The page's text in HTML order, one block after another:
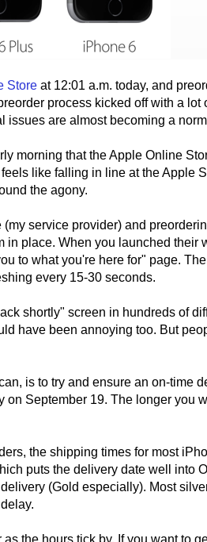
Store at 12:01 a.m. today, and
process kicked off with a lot
issues are almost becoming a
morning that the Apple Online
like falling in line at the Apple
the agony.
(my service provider) and
in place. When you launched their
to what you're here for" page.
every 15-30 seconds.
shortly" screen in hundreds of
have been annoying too. But
is to try and ensure an on-time
September 19. The longer you
the shipping times for most
puts the delivery date well into
(Gold especially). Most
the hours tick by. If you want to